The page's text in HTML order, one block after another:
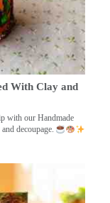
With Clay and
with our Handmade
decoupage.